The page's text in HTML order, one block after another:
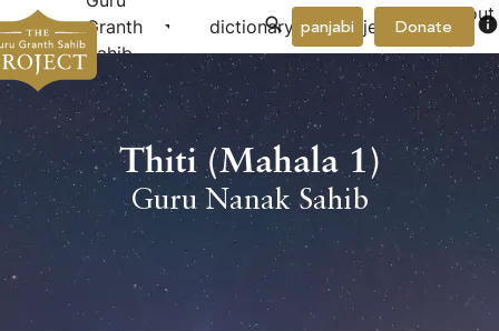
Granth
Sahib
arrow_drop_down dictionary project arrow_drop_down
About
Donate info
panjabi
Thiti (Mahala 1)
Guru Nanak Sahib